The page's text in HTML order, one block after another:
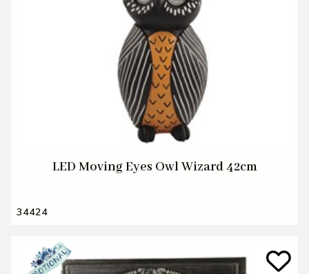
LED Moving Eyes Owl Wizard 42cm
34424